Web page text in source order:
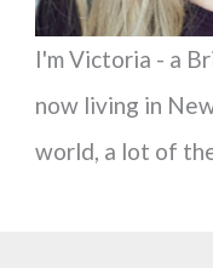
I'm Victoria - a
now living in
world, a lot of